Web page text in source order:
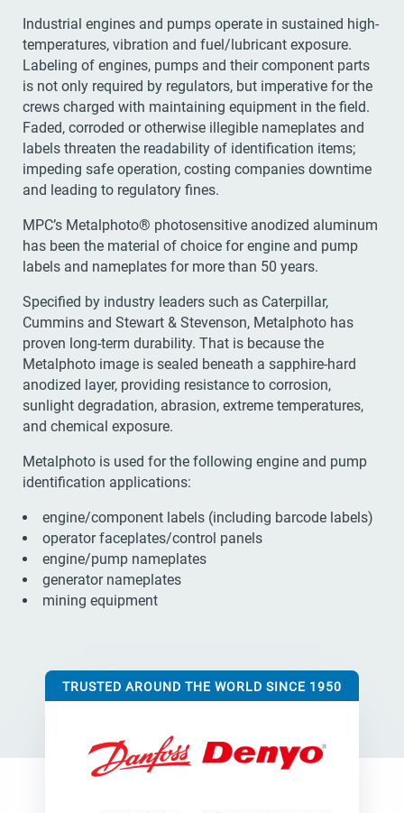
Industrial engines and pumps operate in sustained high-
temperatures, vibration and fuel/lubricant exposure.
Labeling of engines, pumps and their component parts
is not only required by regulators, but imperative for the
crews charged with maintaining equipment in the field.
Faded, corroded or otherwise illegible nameplates and
labels threaten the readability of identification items;
impeding safe operation, costing companies downtime
and leading to regulatory fines.
MPC’s Metalphoto® photosensitive anodized aluminum
has been the material of choice for engine and pump
labels and nameplates for more than 50 years.
Specified by industry leaders such as Caterpillar,
Cummins and Stewart & Stevenson, Metalphoto has
proven long-term durability. That is because the
Metalphoto image is sealed beneath a sapphire-hard
anodized layer, providing resistance to corrosion,
sunlight degradation, abrasion, extreme temperatures,
and chemical exposure.
Metalphoto is used for the following engine and pump
identification applications:
engine/component labels (including barcode labels)
operator faceplates/control panels
engine/pump nameplates
generator nameplates
mining equipment
TRUSTED AROUND THE WORLD SINCE 1950